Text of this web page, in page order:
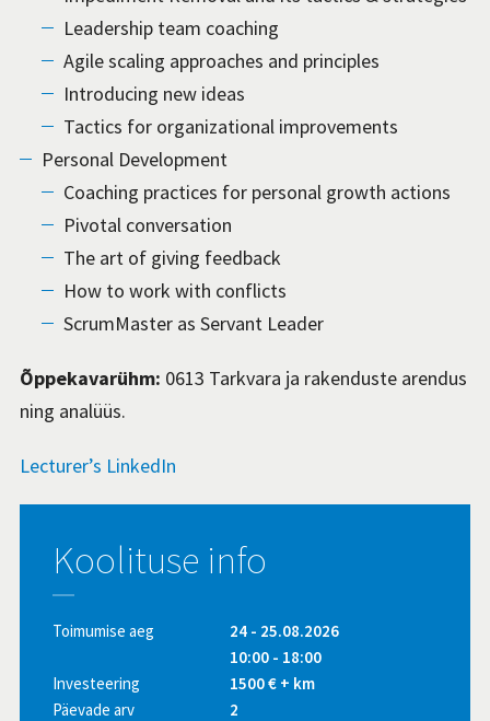
Leadership team coaching
Agile scaling approaches and principles
Introducing new ideas
Tactics for organizational improvements
Personal Development
Coaching practices for personal growth actions
Pivotal conversation
The art of giving feedback
How to work with conflicts
ScrumMaster as Servant Leader
Õppekavarühm: 0613 Tarkvara ja rakenduste arendus
ning analüüs.
Lecturer’s LinkedIn
Koolituse info
Toimumise aeg
24 - 25.08.2026
10:00 - 18:00
Investeering
1500 € + km
Päevade arv
2